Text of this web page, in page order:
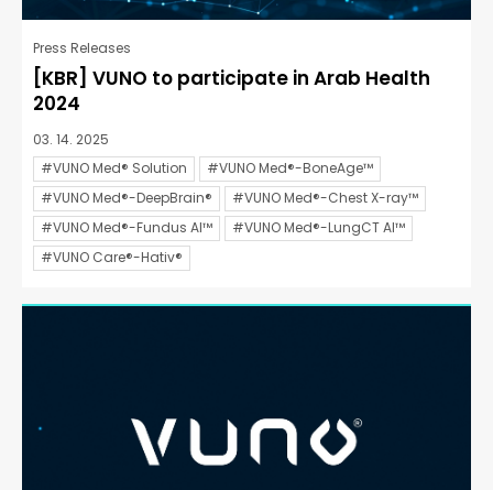
Press Releases
[KBR] VUNO to participate in Arab Health
2024
03. 14. 2025
#VUNO Med® Solution
#VUNO Med®-BoneAge™
#VUNO Med®-DeepBrain®
#VUNO Med®-Chest X-ray™
#VUNO Med®-Fundus AI™
#VUNO Med®-LungCT AI™
#VUNO Care®-Hativ®